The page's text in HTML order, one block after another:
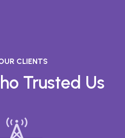
CLIENTS
Trusted Us